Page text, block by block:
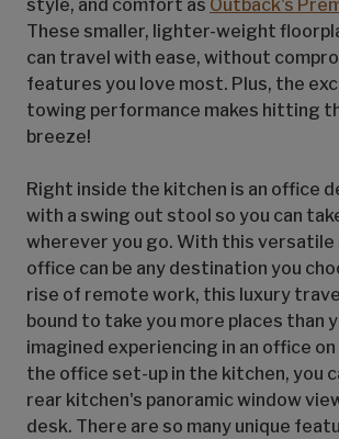
style, and comfort as Outback's
These smaller, lighter-weight
can travel with ease, without
features you love most. Plus, the
towing performance makes hitting
breeze!
Right inside the kitchen is an office
with a swing out stool so you can
wherever you go. With this versatile
office can be any destination you
rise of remote work, this luxury
bound to take you more places than
imagined experiencing in an office
the office set-up in the kitchen, you
rear kitchen's panoramic window
desk. There are so many unique